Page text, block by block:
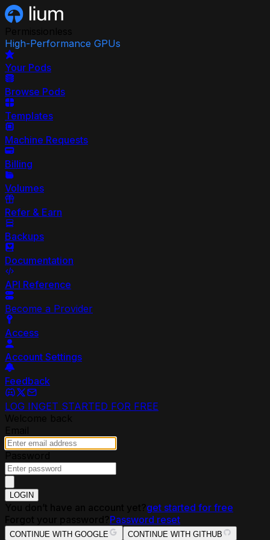
High-Performance GPUs
Your Pods
Browse Pods
Templates
Machine Requests
Billing
Volumes
Refer & Earn
Backups
Documentation
API Reference
Become a Provider
Access
Account Settings
Feedback
LOG INGET STARTED FOR FREE
LOGIN
get started for free
Password reset
CONTINUE WITH GOOGLE CONTINUE WITH GITHUB